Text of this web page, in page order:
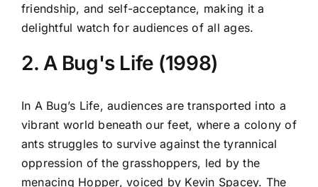
friendship, and self-acceptance, making it a
delightful watch for audiences of all ages.
2. A Bug's Life (1998)
In A Bug’s Life, audiences are transported into a
vibrant world beneath our feet, where a colony of
ants struggles to survive against the tyrannical
oppression of the grasshoppers, led by the
menacing Hopper, voiced by Kevin Spacey. The